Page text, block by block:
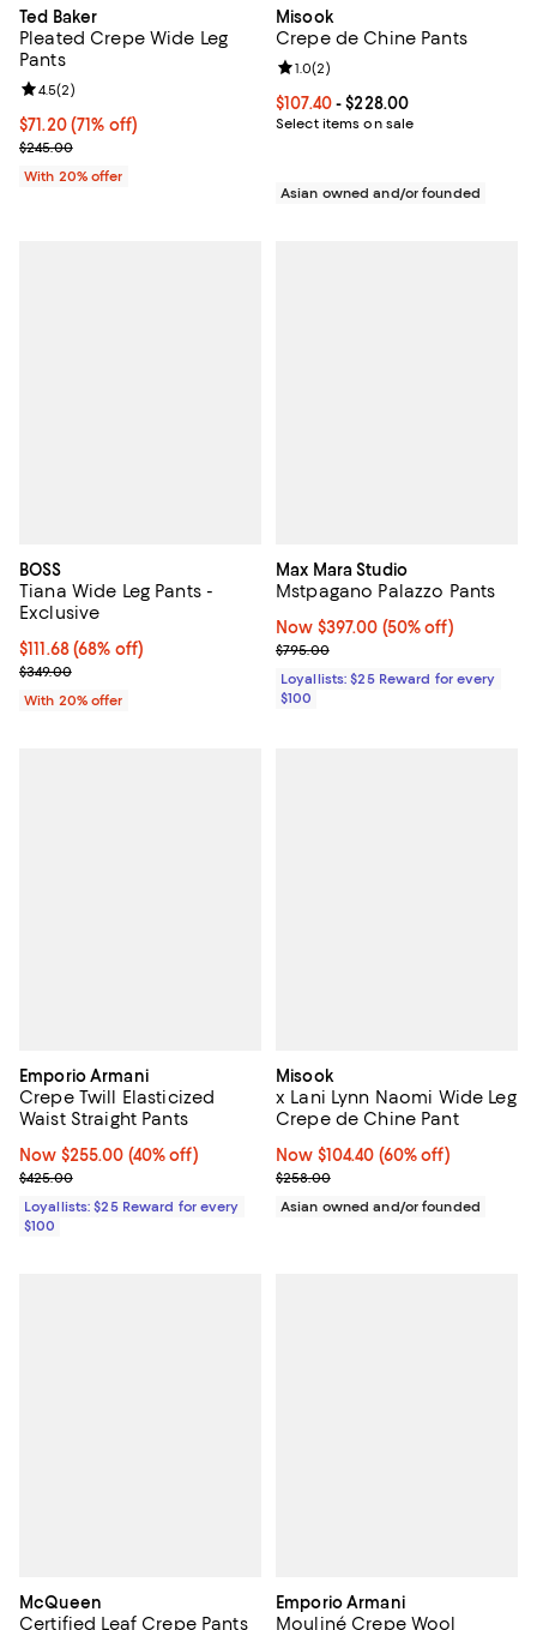
Ted Baker
Pleated Crepe Wide Leg
Pants
$71.20; 71% off; undefined;
$71.20(71% off)
Current sale price $89.00; Previous price $245.00;
$245.00
Review rating: 4.5 out of 5; 2 reviews;
4.5(2)
With 20% offer
Misook
Crepe de Chine Pants
Current price From $107.40 to
$107.40- $228.00
Select items on sale
Review rating: 1.0 out of 5; 2
1.0(2)
Asian owned and/or founded
BOSS
Tiana Wide Leg Pants -
Exclusive
$111.68; 68% off; undefined;
$111.68(68% off)
Current sale price $139.60; Previous price $349.00;
$349.00
With 20% offer
Max Mara Studio
Mstpagano Palazzo Pants
Now $397.00; 50% off;
Now $397.00 (50% off)
Previous price $795.00
$795.00
Loyallists: $25 Reward for every
$100
Emporio Armani
Crepe Twill Elasticized
Waist Straight Pants
Now $255.00; 40% off;
Now $255.00 (40% off)
Previous price $425.00
$425.00
Loyallists: $25 Reward for every
$100
Misook
x Lani Lynn Naomi Wide Leg
Crepe de Chine Pant
Now $104.40; 60% off;
Now $104.40 (60% off)
Previous price $258.00
$258.00
Asian owned and/or founded
McQueen
Certified Leaf Crepe Pants
Emporio Armani
Mouliné Crepe Wool